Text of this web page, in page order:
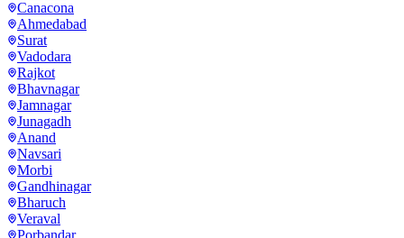
Canacona
Ahmedabad
Surat
Vadodara
Rajkot
Bhavnagar
Jamnagar
Junagadh
Anand
Navsari
Morbi
Gandhinagar
Bharuch
Veraval
Porbandar